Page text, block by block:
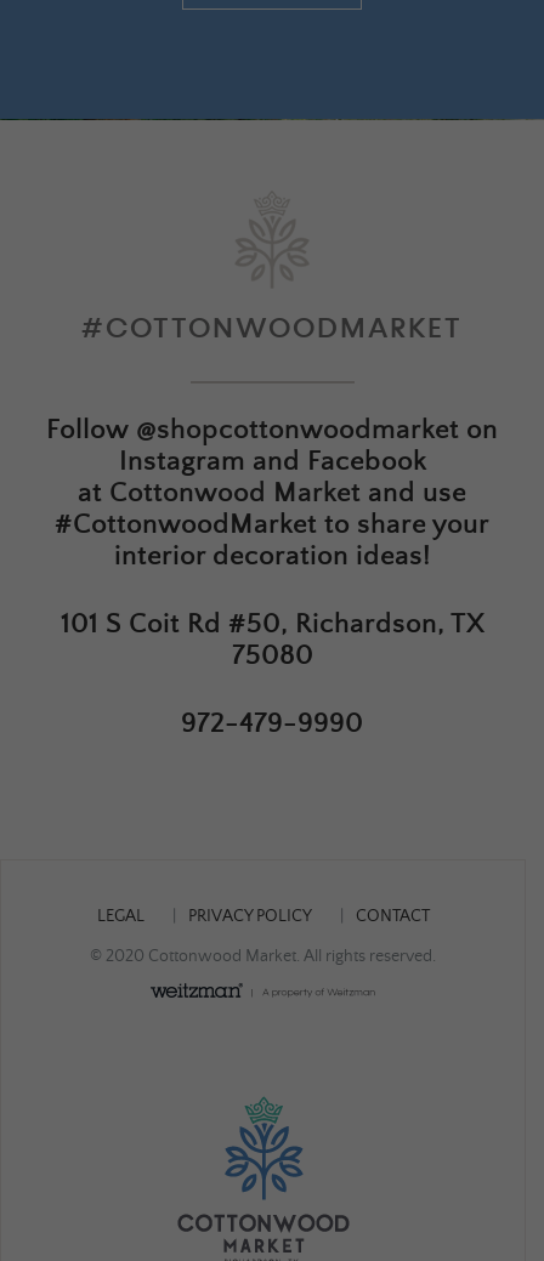
#COTTONWOODMARKET
Follow @shopcottonwoodmarket on
Instagram and Facebook
at Cottonwood Market and use
#CottonwoodMarket to share your
interior decoration ideas!
101 S Coit Rd #50, Richardson, TX
75080
972-479-9990
LEGAL PRIVACY POLICY CONTACT
© 2020 Cottonwood Market. All rights reserved.